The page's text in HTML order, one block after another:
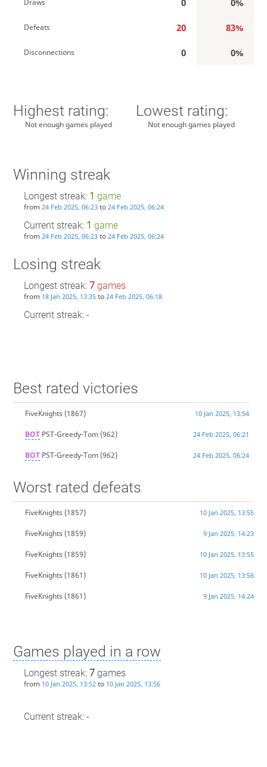
Draws 0 0%
Defeats 20 83%
Disconnections 0 0%
Highest rating:
Not enough games played
Lowest rating:
Not enough games played
Winning streak
Longest streak: 1 game
from 24 Feb 2025, 06:23to 24 Feb 2025, 06:24
Current streak: 1 game
from 24 Feb 2025, 06:23to 24 Feb 2025, 06:24
Losing streak
Longest streak: 7games
from 18 Jan 2025, 13:35to 24 Feb 2025, 06:18
Current streak: -
Best rated victories
FiveKnights(1867) 10 Jan 2025, 13:54
BOTPST-Greedy-Tom(962) 24 Feb 2025, 06:21
BOTPST-Greedy-Tom(962) 24 Feb 2025, 06:24
Worst rated defeats
FiveKnights(1857) 10 Jan 2025, 13:55
FiveKnights(1859) 9 Jan 2025, 14:23
FiveKnights(1859) 10 Jan 2025, 13:55
FiveKnights(1861) 10 Jan 2025, 13:56
FiveKnights(1861) 9 Jan 2025, 14:24
Games played in a row
Longest streak: 7games
from 10 Jan 2025, 13:52to 10 Jan 2025, 13:56
Current streak: -